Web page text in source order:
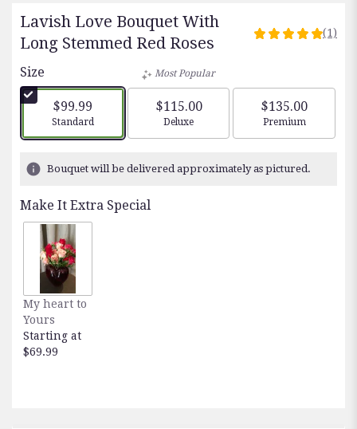
Lavish Love Bouquet With
Long Stemmed Red Roses
5
5
stars
based
on
ratings.
(1)
Size
$99.99
Arrangement size
Standard
Most Popular
$115.00
Arrangement size
Deluxe
$135.00
Arrangement
Premium
Bouquet will be delivered approximately as pictured.
Make It Extra Special
My heart to
Yours
Starting at
$69.99